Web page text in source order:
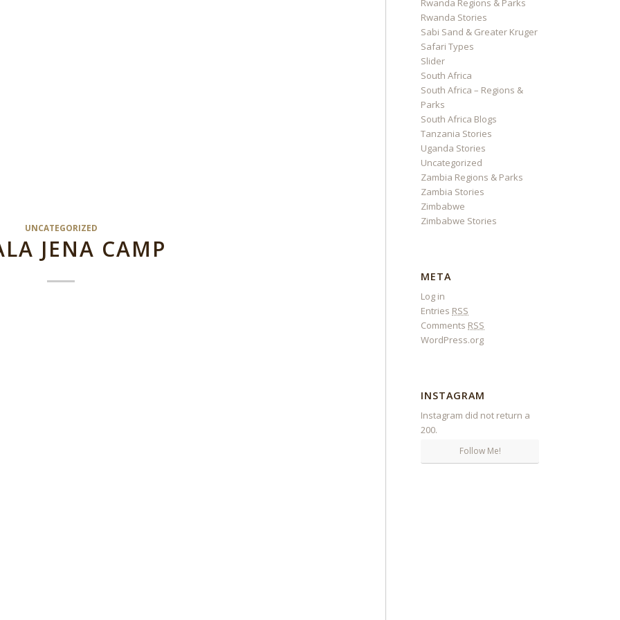
UNCATEGORIZED
JENA CAMP
Rwanda Regions & Parks
Rwanda Stories
Sabi Sand & Greater Kruger
Safari Types
Slider
South Africa
South Africa – Regions &
Parks
South Africa Blogs
Tanzania Stories
Uganda Stories
Uncategorized
Zambia Regions & Parks
Zambia Stories
Zimbabwe
Zimbabwe Stories
META
Log in
Entries RSS
Comments RSS
WordPress.org
INSTAGRAM
Instagram did not return a
200.
Follow Me!